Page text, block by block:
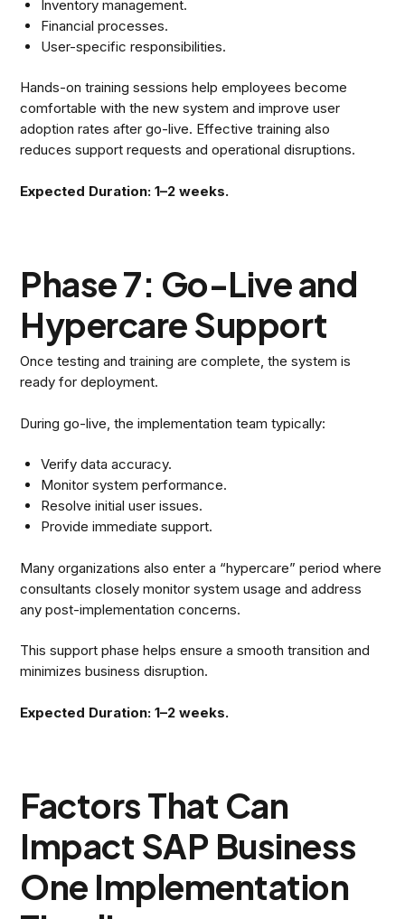
Inventory management.
Financial processes.
User-specific responsibilities.
Hands-on training sessions help employees become
comfortable with the new system and improve user
adoption rates after go-live. Effective training also
reduces support requests and operational disruptions.
Expected Duration: 1–2 weeks.
Phase 7: Go-Live and
Hypercare Support
Once testing and training are complete, the system is
ready for deployment.
During go-live, the implementation team typically:
Verify data accuracy.
Monitor system performance.
Resolve initial user issues.
Provide immediate support.
Many organizations also enter a “hypercare” period where
consultants closely monitor system usage and address
any post-implementation concerns.
This support phase helps ensure a smooth transition and
minimizes business disruption.
Expected Duration: 1–2 weeks.
Factors That Can
Impact SAP Business
One Implementation